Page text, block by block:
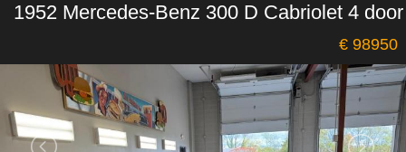
1952 Mercedes-Benz 300 D Cabriolet 4 door
€ 98950